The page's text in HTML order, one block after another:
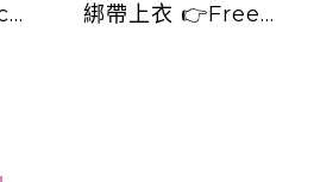
綁帶上衣 👉Free